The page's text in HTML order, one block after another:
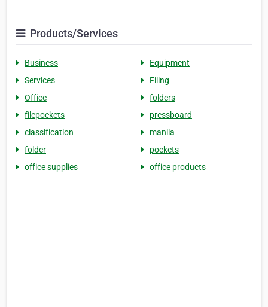
Products/Services
Business
Equipment
Services
Filing
Office
folders
filepockets
pressboard
classification
manila
folder
pockets
office supplies
office products